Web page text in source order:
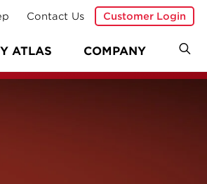
ATLAS COMPANY
Contact Us Customer Login